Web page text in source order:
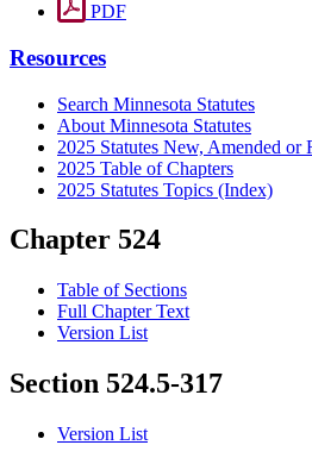
PDF
Resources
Search Minnesota Statutes
About Minnesota Statutes
2025 Statutes New, Amended or
2025 Table of Chapters
2025 Statutes Topics (Index)
Chapter 524
Table of Sections
Full Chapter Text
Version List
Section 524.5-317
Version List